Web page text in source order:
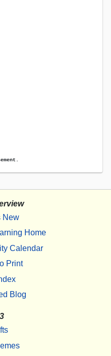
New
Home
Calendar
Print
Blog